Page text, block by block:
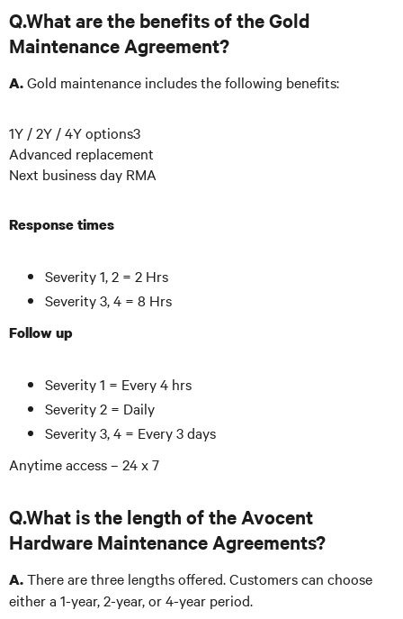
Q.What are the benefits of the Gold
Maintenance Agreement?
A.Gold maintenance includes the following benefits:
1Y / 2Y / 4Y options3
Advanced replacement
Next business day RMA
Response times
Severity 1, 2 = 2 Hrs
Severity 3, 4 = 8 Hrs
Follow up
Severity 1 = Every 4 hrs
Severity 2 = Daily
Severity 3, 4 = Every 3 days
Anytime access – 24 x 7
Q.What is the length of the Avocent
Hardware Maintenance Agreements?
A.There are three lengths offered. Customers can choose
either a 1-year, 2-year, or 4-year period.